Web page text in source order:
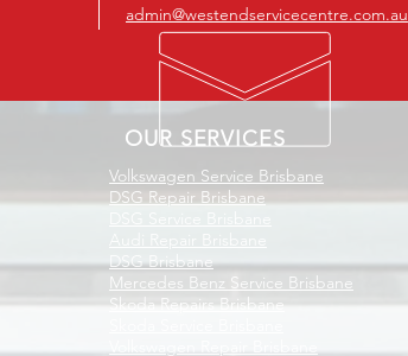
admin@westendservicecentre.com.au
OUR SERVICES
Volkswagen Service Brisbane
DSG Repair Brisbane
DSG Brisbane
Mercedes Benz Service Brisbane
Skoda Repairs Brisbane